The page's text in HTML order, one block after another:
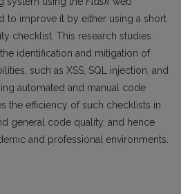
to improve it by either using a short
checklist. This research studies
identification and mitigation of
such as XSS, SQL injection, and
automated and manual code
the efficiency of such checklists in
general code quality, and hence
and professional environments.